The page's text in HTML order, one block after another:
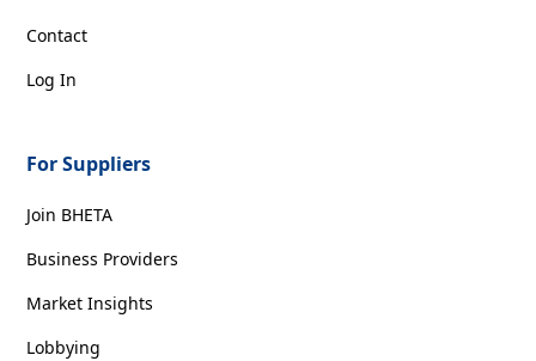
Contact
Log In
For Suppliers
Join BHETA
Business Providers
Market Insights
Lobbying